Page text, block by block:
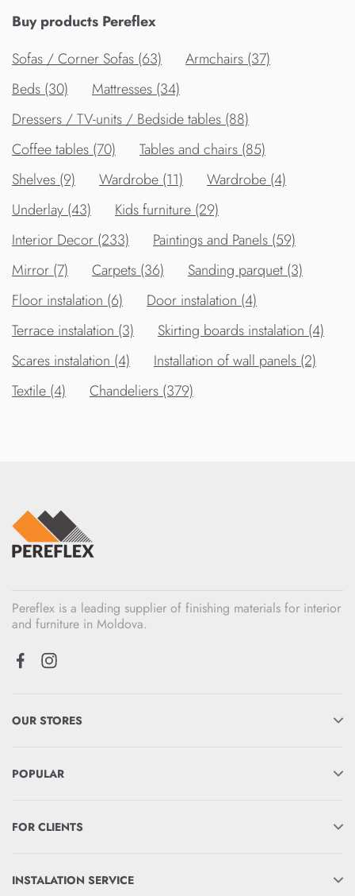
Buy products Pereflex
Sofas / Corner Sofas (63)
Armchairs (37)
Beds (30)
Mattresses (34)
Dressers / TV-units / Bedside tables (88)
Сoffee tables (70)
Tables and chairs (85)
Shelves (9)
Wardrobe (11)
Wardrobe (4)
Underlay (43)
Kids furniture (29)
Interior Decor (233)
Paintings and Panels (59)
Mirror (7)
Carpets (36)
Sanding parquet (3)
Floor instalation (6)
Door instalation (4)
Terrace instalation (3)
Skirting boards instalation (4)
Scares instalation (4)
Installation of wall panels (2)
Textile (4)
Chandeliers (379)
Pereflex is a leading supplier of finishing materials for interior
and furniture in Moldova.
OUR STORES
POPULAR
FOR CLIENTS
INSTALATION SERVICE